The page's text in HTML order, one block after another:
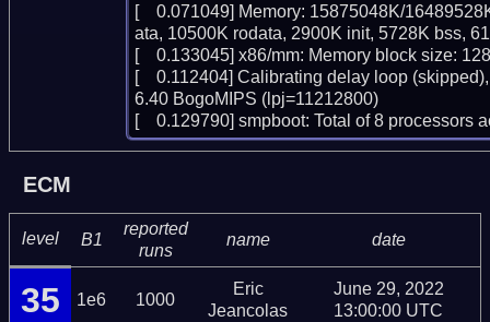
[    0.071049] Memory: 15875048K/
ata, 10500K rodata, 2900K init, 5728K bss,
[    0.133045] x86/mm: Memory block size:
[    0.112404] Calibrating delay loop
6.40 BogoMIPS (lpj=11212800)
[    0.129790] smpboot: Total of 8 processors
ECM
level B1
reported
runs
name date
35 1e6 1000
Eric
Jeancolas
June 29, 2022
13:00:00 UTC